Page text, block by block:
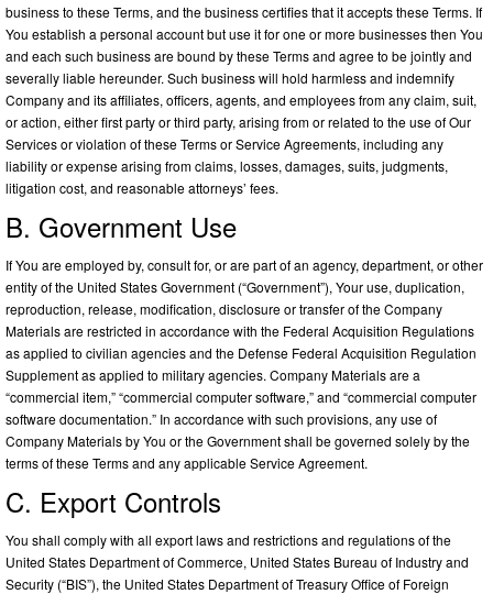
business to these Terms, and the business certifies that it accepts these Terms. If
You establish a personal account but use it for one or more businesses then You
and each such business are bound by these Terms and agree to be jointly and
severally liable hereunder. Such business will hold harmless and indemnify
Company and its affiliates, officers, agents, and employees from any claim, suit,
or action, either first party or third party, arising from or related to the use of Our
Services or violation of these Terms or Service Agreements, including any
liability or expense arising from claims, losses, damages, suits, judgments,
litigation cost, and reasonable attorneys’ fees.
B. Government Use
If You are employed by, consult for, or are part of an agency, department, or other
entity of the United States Government (“Government”), Your use, duplication,
reproduction, release, modification, disclosure or transfer of the Company
Materials are restricted in accordance with the Federal Acquisition Regulations
as applied to civilian agencies and the Defense Federal Acquisition Regulation
Supplement as applied to military agencies. Company Materials are a
“commercial item,” “commercial computer software,” and “commercial computer
software documentation.” In accordance with such provisions, any use of
Company Materials by You or the Government shall be governed solely by the
terms of these Terms and any applicable Service Agreement.
C. Export Controls
You shall comply with all export laws and restrictions and regulations of the
United States Department of Commerce, United States Bureau of Industry and
Security (“BIS”), the United States Department of Treasury Office of Foreign